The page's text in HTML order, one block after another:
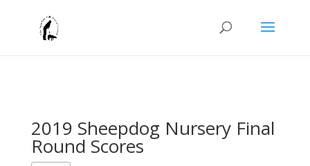
2019 Sheepdog Nursery Final
Round Scores